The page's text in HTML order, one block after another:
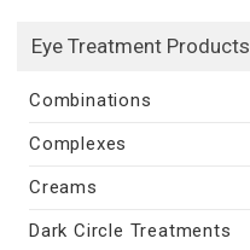
Eye Treatment Products
Combinations
Complexes
Creams
Dark Circle Treatments